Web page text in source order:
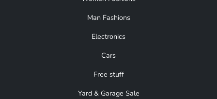
Man Fashions
Electronics
Cars
Free stuff
Yard & Garage Sale